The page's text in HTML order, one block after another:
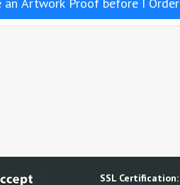
SSL Certification: